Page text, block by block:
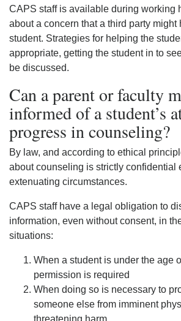
CAPS staff is available during working
about a concern that a third party might
student. Strategies for helping the
appropriate, getting the student in to
be discussed.
Can a parent or faculty
informed of a student’s
progress in counseling?
By law, and according to ethical
about counseling is strictly confidential
extenuating circumstances.
CAPS staff have a legal obligation to
information, even without consent, in
situations:
When a student is under the age
permission is required
When doing so is necessary to
someone else from imminent
threatening harm,